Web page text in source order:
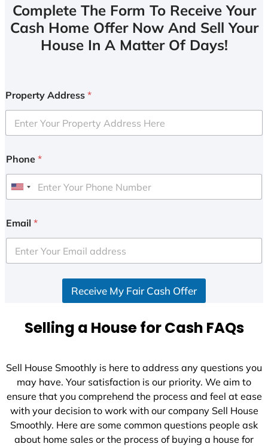
Complete The Form To Receive Your
Cash Home Offer Now And Sell Your
House In A Matter Of Days!
Property Address *
Phone *
U
i
e
d
+
Email *
Receive My Fair Cash Offer
Selling a House for Cash FAQs
Sell House Smoothly is here to address any questions you
may have. Your satisfaction is our priority. We aim to
ensure that you comprehend the process and feel at ease
with your decision to work with our company Sell House
Smoothly. Here are some common questions people ask
about home sales or the process of buying a house for